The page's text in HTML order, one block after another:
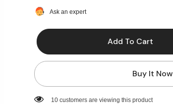
100
Sheets,
Colors
Size
100
Size
Ask an expert
Add To Cart
Buy It Now
18 customers are viewing this product